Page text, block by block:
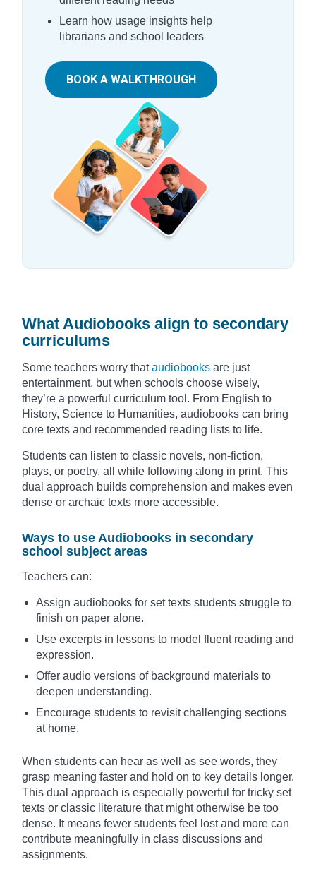
Learn how usage insights help
librarians and school leaders
BOOK A WALKTHROUGH
What Audiobooks align to secondary
curriculums
Some teachers worry thataudiobooks are just
entertainment, but when schools choose wisely,
they’re a powerful curriculum tool. From English to
History, Science to Humanities, audiobooks can bring
core texts and recommended reading lists to life.
Students can listen to classic novels, non-fiction,
plays, or poetry, all while following along in print. This
dual approach builds comprehension and makes even
dense or archaic texts more accessible.
Ways to use Audiobooks in secondary
school subject areas
Teachers can:
Assign audiobooks for set texts students struggle to
finish on paper alone.
Use excerpts in lessons to model fluent reading and
expression.
Offer audio versions of background materials to
deepen understanding.
Encourage students to revisit challenging sections
at home.
When students can hear as well as see words, they
grasp meaning faster and hold on to key details longer.
This dual approach is especially powerful for tricky set
texts or classic literature that might otherwise be too
dense. It means fewer students feel lost and more can
contribute meaningfully in class discussions and
assignments.